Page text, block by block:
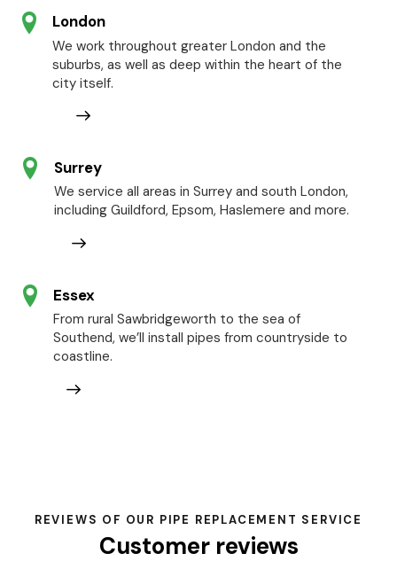
London
We work throughout greater London and the
suburbs, as well as deep within the heart of the
city itself.
Surrey
We service all areas in Surrey and south London,
including Guildford, Epsom, Haslemere and more.
Essex
From rural Sawbridgeworth to the sea of
Southend, we’ll install pipes from countryside to
coastline.
REVIEWS OF OUR PIPE REPLACEMENT SERVICE
Customer reviews